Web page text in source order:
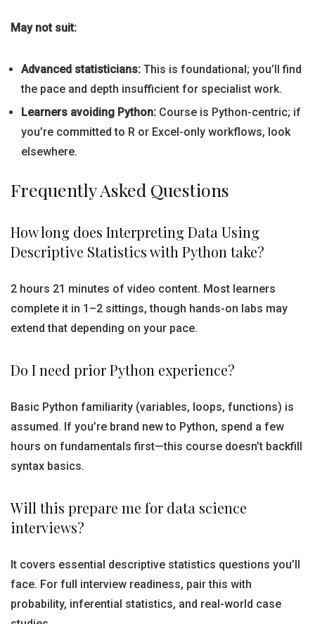
May not suit:
Advanced statisticians: This is foundational; you’ll find
the pace and depth insufficient for specialist work.
Learners avoiding Python: Course is Python-centric; if
you’re committed to R or Excel-only workflows, look
elsewhere.
Frequently Asked Questions
How long does Interpreting Data Using
Descriptive Statistics with Python take?
2 hours 21 minutes of video content. Most learners
complete it in 1–2 sittings, though hands-on labs may
extend that depending on your pace.
Do I need prior Python experience?
Basic Python familiarity (variables, loops, functions) is
assumed. If you’re brand new to Python, spend a few
hours on fundamentals first—this course doesn’t backfill
syntax basics.
Will this prepare me for data science
interviews?
It covers essential descriptive statistics questions you’ll
face. For full interview readiness, pair this with
probability, inferential statistics, and real-world case